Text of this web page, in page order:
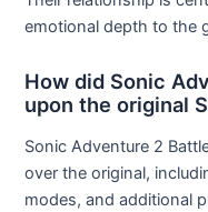
emotional depth to the
How did Sonic
upon the original
Sonic Adventure 2
over the original,
modes, and additional